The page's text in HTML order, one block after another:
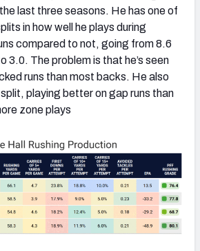
last three seasons. He has one of
in how well he plays during
compared to not, going from 8.6
3.0. The problem is that he’s seen
runs than most backs. He also
playing better on gap runs than
zone plays